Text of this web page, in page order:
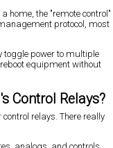
home, the "remote control"
protocol, most
toggle power to multiple
equipment without
Control Relays?
relays. There really